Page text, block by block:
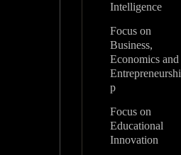
Intelligence
Focus on
Business,
Economics and
Entrepreneurshi
p
Focus on
Educational
Innovation